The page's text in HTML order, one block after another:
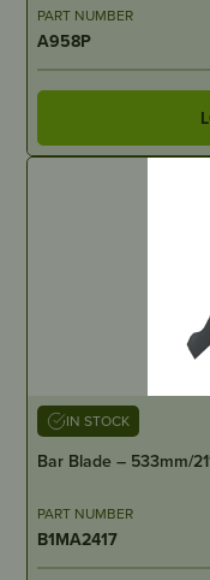
PART NUMBER
A958P
IN STOCK
Bar Blade – 533mm/
PART NUMBER
B1MA2417